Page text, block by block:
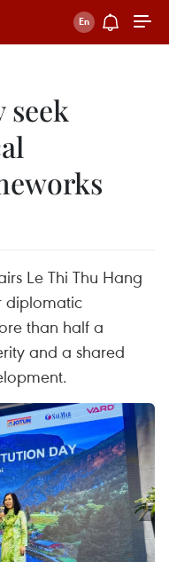
seek
Le Thi Thu Hang
diplomatic
than half a
and a shared